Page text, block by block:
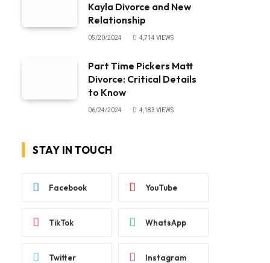
Kayla Divorce and New
Relationship
05/20/2024 4,714 VIEWS
Part Time Pickers Matt
Divorce: Critical Details
to Know
06/24/2024 4,183 VIEWS
STAY IN TOUCH
Facebook YouTube
TikTok WhatsApp
Twitter Instagram